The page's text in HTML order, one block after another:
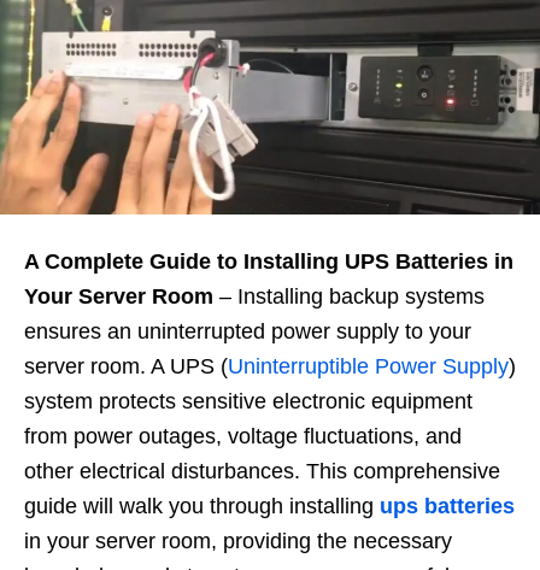
A Complete Guide to Installing UPS Batteries in
Your Server Room – Installing backup systems
ensures an uninterrupted power supply to your
server room. A UPS (Uninterruptible Power Supply)
system protects sensitive electronic equipment
from power outages, voltage fluctuations, and
other electrical disturbances. This comprehensive
guide will walk you through installing ups batteries
in your server room, providing the necessary